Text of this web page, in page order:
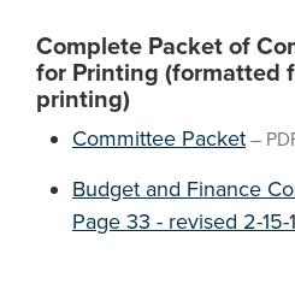
Complete Packet of
for Printing (formatted
printing)
Committee Packet –
Budget and Finance
Page 33 - revised 2-15-